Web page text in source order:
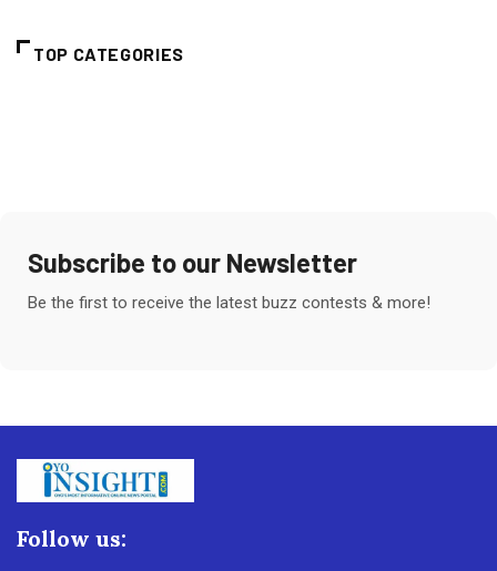
TOP CATEGORIES
Subscribe to our Newsletter
Be the first to receive the latest buzz contests & more!
Follow us: